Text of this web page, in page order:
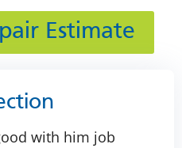
Estimate
with him job